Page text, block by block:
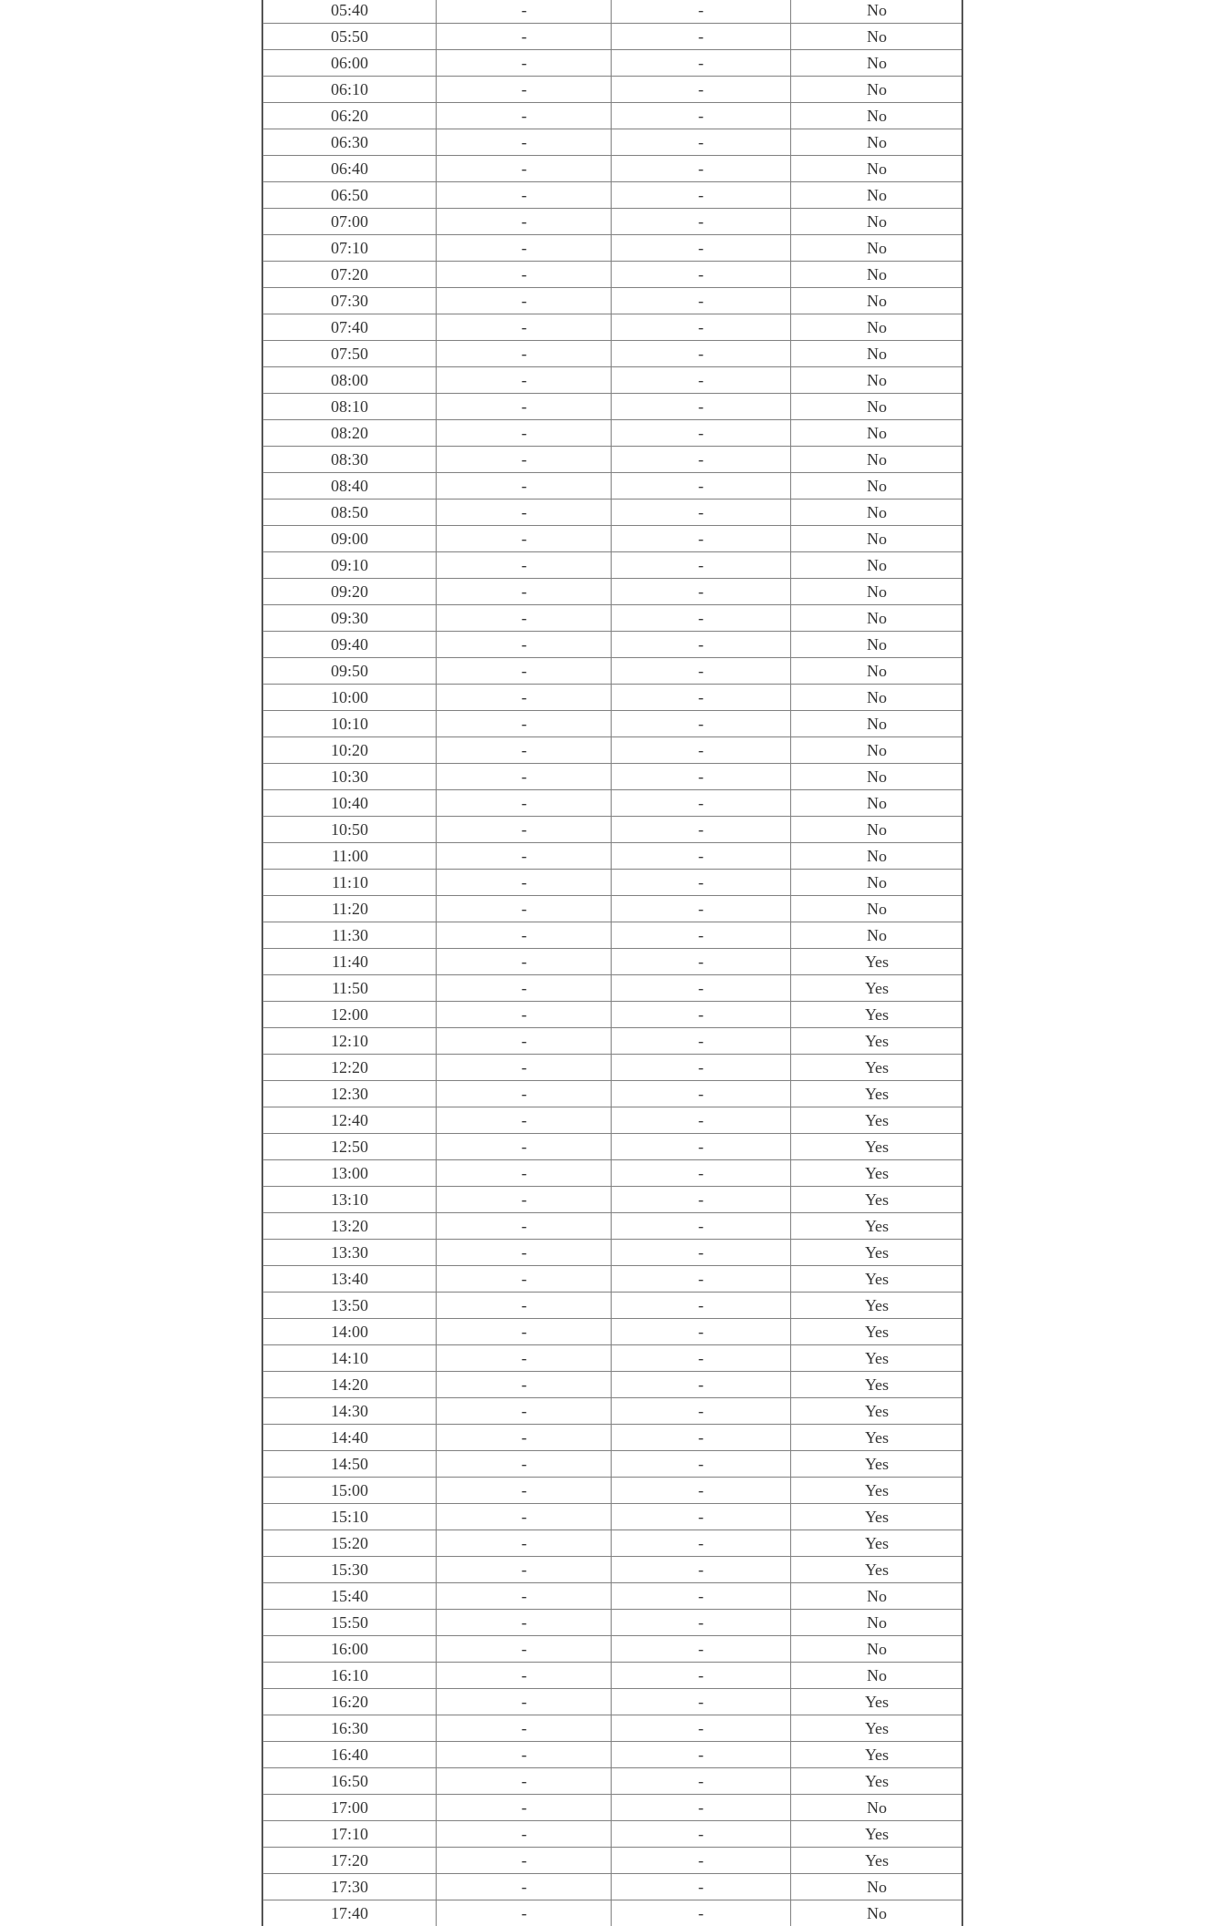
05:40
- -
No
05:50
- -
No
06:00
- -
No
06:10
- -
No
06:20
- -
No
06:30
- -
No
06:40
- -
No
06:50
- -
No
07:00
- -
No
07:10
- -
No
07:20
- -
No
07:30
- -
No
07:40
- -
No
07:50
- -
No
08:00
- -
No
08:10
- -
No
08:20
- -
No
08:30
- -
No
08:40
- -
No
08:50
- -
No
09:00
- -
No
09:10
- -
No
09:20
- -
No
09:30
- -
No
09:40
- -
No
09:50
- -
No
10:00
- -
No
10:10
- -
No
10:20
- -
No
10:30
- -
No
10:40
- -
No
10:50
- -
No
11:00
- -
No
11:10
- -
No
11:20
- -
No
11:30
- -
No
11:40
- -
Yes
11:50
- -
Yes
12:00
- -
Yes
12:10
- -
Yes
12:20
- -
Yes
12:30
- -
Yes
12:40
- -
Yes
12:50
- -
Yes
13:00
- -
Yes
13:10
- -
Yes
13:20
- -
Yes
13:30
- -
Yes
13:40
- -
Yes
13:50
- -
Yes
14:00
- -
Yes
14:10
- -
Yes
14:20
- -
Yes
14:30
- -
Yes
14:40
- -
Yes
14:50
- -
Yes
15:00
- -
Yes
15:10
- -
Yes
15:20
- -
Yes
15:30
- -
Yes
15:40
- -
No
15:50
- -
No
16:00
- -
No
16:10
- -
No
16:20
- -
Yes
16:30
- -
Yes
16:40
- -
Yes
16:50
- -
Yes
17:00
- -
No
17:10
- -
Yes
17:20
- -
Yes
17:30
- -
No
17:40
- - No